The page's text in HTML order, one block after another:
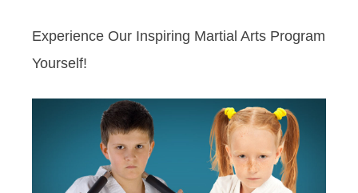
Experience Our Inspiring Martial Arts Program
Yourself!